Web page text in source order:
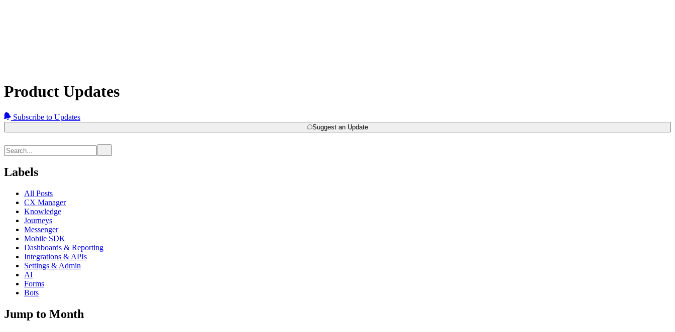
Product Updates
Subscribe to Updates
Suggest an Update
Labels
All Posts
CX Manager
Knowledge
Journeys
Messenger
Mobile SDK
Dashboards & Reporting
Integrations & APIs
Settings & Admin
AI
Forms
Bots
Jump to Month